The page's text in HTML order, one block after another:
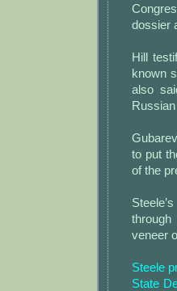
dossier
Hill
known
also
to put
of the
veneer
Steele
State